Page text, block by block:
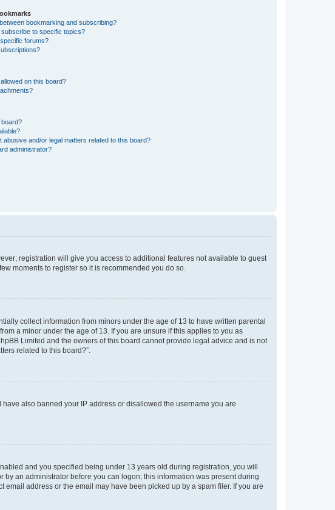
bookmarking and subscribing?
to specific topics?
forums?
on this board?
board?
abusive and/or legal matters related to this board?
administrator?
registration will give you access to additional features not available to guest
moments to register so it is recommended you do so.
collect information from minors under the age of 13 to have written parental
a minor under the age of 13. If you are unsure if this applies to you as
Limited and the owners of this board cannot provide legal advice and is not
related to this board?”.
also banned your IP address or disallowed the username you are
and you specified being under 13 years old during registration, you will
an administrator before you can logon; this information was present during
address or the email may have been picked up by a spam filer. If you are